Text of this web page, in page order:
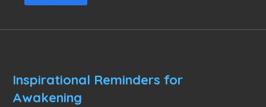
Inspirational Reminders for
Awakening